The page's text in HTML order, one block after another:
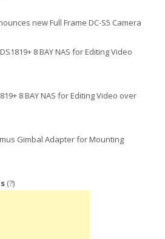
new Full Frame DC-S5 Camera
8 BAY NAS for Editing Video
8 BAY NAS for Editing Video over
Gimbal Adapter for Mounting
(?)